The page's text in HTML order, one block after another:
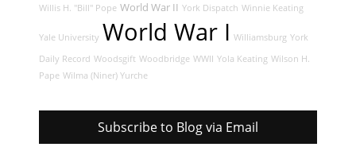
Willis H. "Bill" Pope World War II York Dispatch Winnie Keating
Yale University World War I Williamsburg York
Daily Record Woodsgift Woodbridge WWII Yola Keating Wilson H.
Pape Wilma (Niner) Yurche
Subscribe to Blog via Email